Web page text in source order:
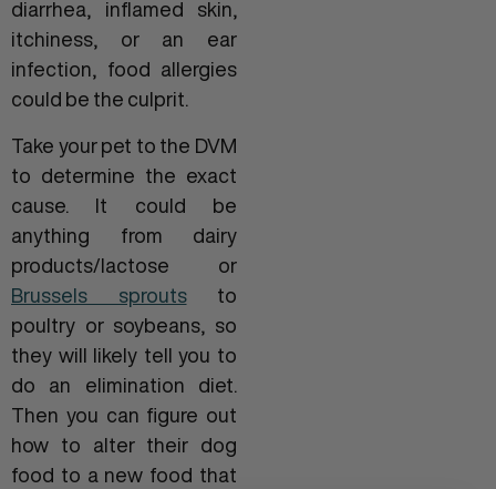
diarrhea, inflamed skin,
itchiness, or an ear
infection, food allergies
could be the culprit.
Take your pet to the DVM
to determine the exact
cause. It could be
anything from dairy
products/lactose or
Brussels sproutsto
poultry or soybeans, so
they will likely tell you to
do an elimination diet.
Then you can figure out
how to alter their dog
food to a new food that